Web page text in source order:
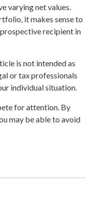
varying net values.
it makes sense to
recipient in
is not intended as
or tax professionals
individual situation.
for attention. By
may be able to avoid